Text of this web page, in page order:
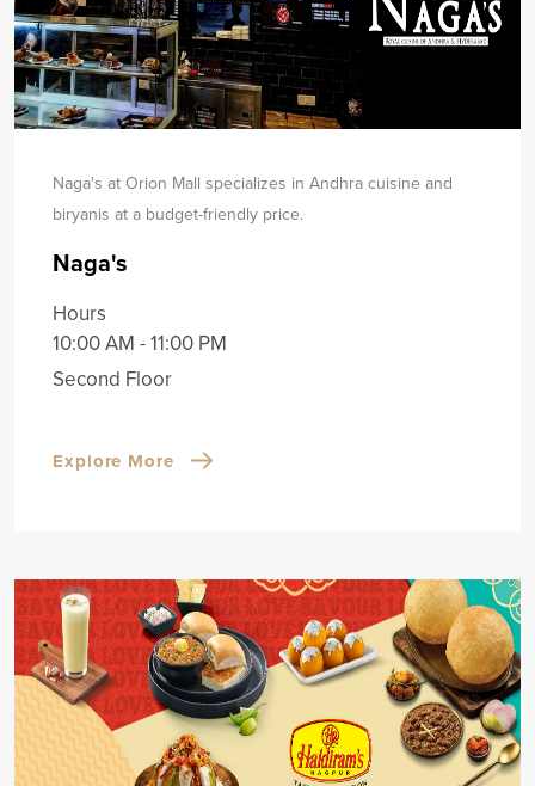
Naga's at Orion Mall specializes in Andhra cuisine and
biryanis at a budget-friendly price.
Naga's
Hours
10:00 AM - 11:00 PM
Second Floor
Explore More